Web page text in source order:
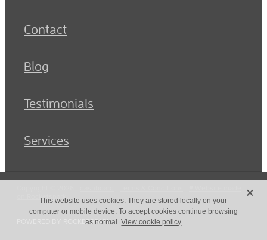
Contact
Blog
Testimonials
Services
on Rocketspark
POWERED BY ROCKETSPARK
This website uses cookies. They are stored locally on your
computer or mobile device. To accept cookies continue browsing
as normal.View cookie policy
X